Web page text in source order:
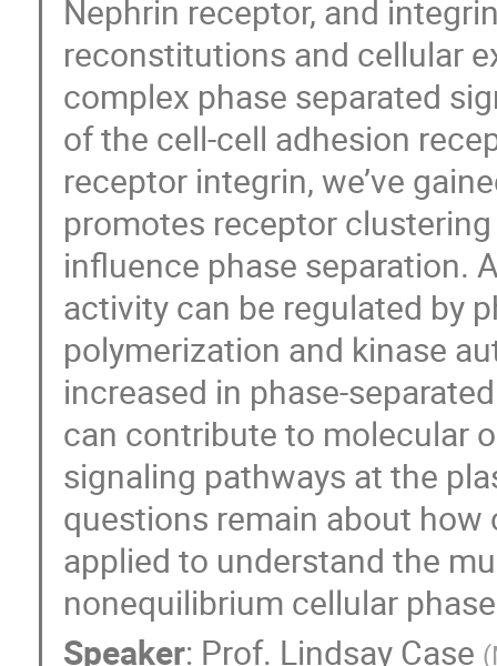
Nephrin receptor, and
reconstitutions and cellular
complex phase separated
of the cell-cell adhesion
receptor integrin, we’ve
promotes receptor
influence phase separation.
activity can be regulated by
polymerization and kinase
increased in phase-
can contribute to molecular
signaling pathways at the
questions remain about
applied to understand the
nonequilibrium cellular
Speaker: Prof. Lindsay Case (